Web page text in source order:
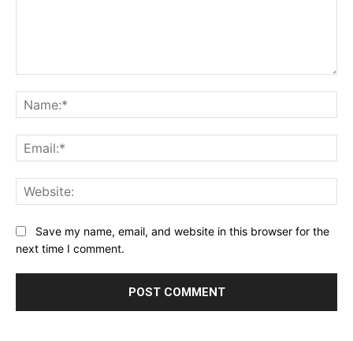
Save my name, email, and website in this browser for the
next time I comment.